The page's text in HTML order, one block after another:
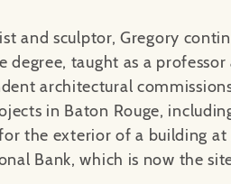
and sculptor, Gregory
degree, taught as a
architectural
in Baton Rouge,
the exterior of a building at
Bank, which is now the